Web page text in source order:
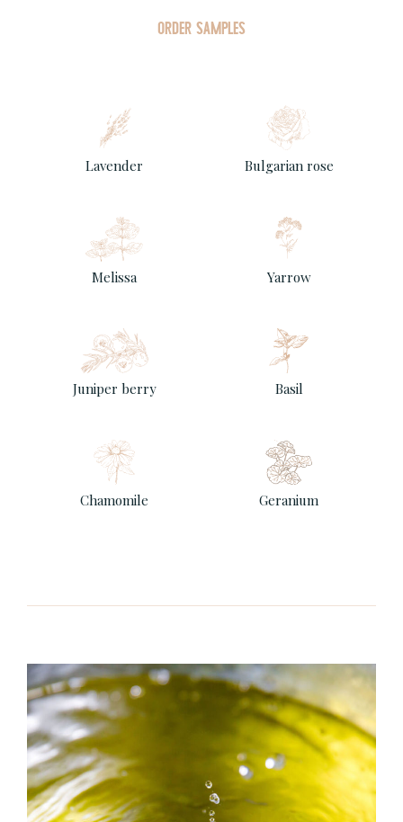
ORDER SAMPLES
Lavender Bulgarian rose
Melissa Yarrow
Juniper berry Basil
Chamomile Geranium